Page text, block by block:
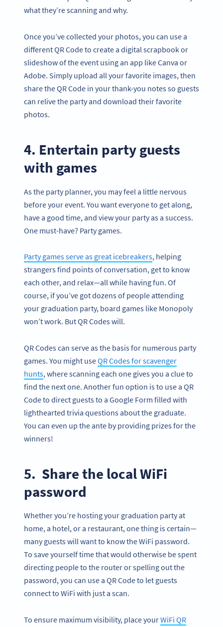
what they’re scanning and why.
Once you’ve collected your photos, you can use a
different QR Code to create a digital scrapbook or
slideshow of the event using an app like Canva or
Adobe. Simply upload all your favorite images, then
share the QR Code in your thank-you notes so guests
can relive the party and download their favorite
photos.
4. Entertain party guests
with games
As the party planner, you may feel a little nervous
before your event. You want everyone to get along,
have a good time, and view your party as a success.
One must-have? Party games.
Party games serve as great icebreakers, helping
strangers find points of conversation, get to know
each other, and relax—all while having fun. Of
course, if you’ve got dozens of people attending
your graduation party, board games like Monopoly
won’t work. But QR Codes will.
QR Codes can serve as the basis for numerous party
games. You might useQR Codes for scavenger
hunts, where scanning each one gives you a clue to
find the next one. Another fun option is to use a QR
Code to direct guests to a Google Form filled with
lighthearted trivia questions about the graduate.
You can even up the ante by providing prizes for the
winners!
5. Share the local WiFi
password
Whether you’re hosting your graduation party at
home, a hotel, or a restaurant, one thing is certain—
many guests will want to know the WiFi password.
To save yourself time that would otherwise be spent
directing people to the router or spelling out the
password, you can use a QR Code to let guests
connect to WiFi with just a scan.
To ensure maximum visibility, place yourWiFi QR